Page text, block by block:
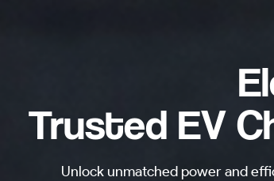
Trusted EV
Unlock unmatched power and